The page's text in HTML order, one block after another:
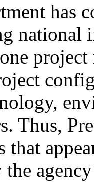
has
national
Thus,
that
the